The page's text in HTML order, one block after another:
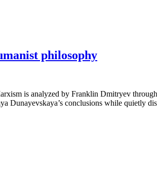
philosophy
is analyzed by Franklin Dmitryev
Dunayevskaya’s conclusions while quietly